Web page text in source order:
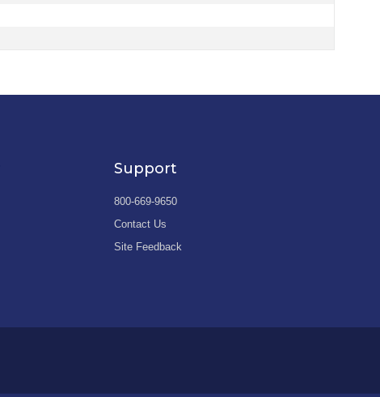
Support
800-669-9650
Contact Us
Site Feedback